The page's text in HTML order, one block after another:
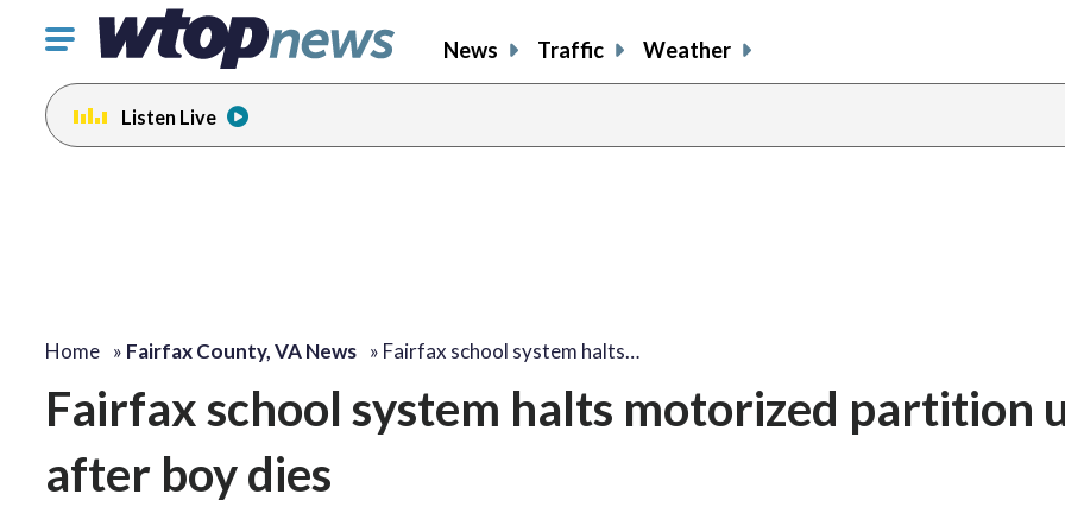
Click
toggle
navigation
menu.
News Traffic Weather
Listen Live
Home » Fairfax County, VA News » Fairfax school system halts…
Fairfax school system halts motorized partition
after boy dies